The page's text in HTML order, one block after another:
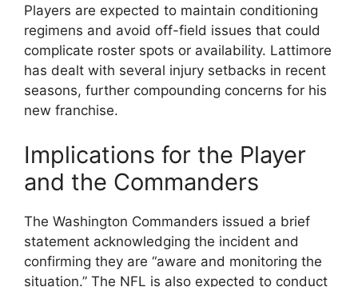
Players are expected to maintain conditioning
regimens and avoid off-field issues that could
complicate roster spots or availability. Lattimore
has dealt with several injury setbacks in recent
seasons, further compounding concerns for his
new franchise.
Implications for the Player
and the Commanders
The Washington Commanders issued a brief
statement acknowledging the incident and
confirming they are “aware and monitoring the
situation.” The NFL is also expected to conduct